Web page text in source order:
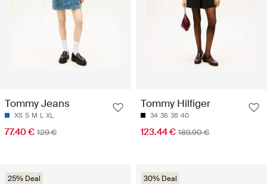
Tommy Jeans
XS S M L XL
77.40 € 129 €
Tommy Hilfiger
34 36 38 40
123.44 € 189.90 €
25% Deal 30% Deal